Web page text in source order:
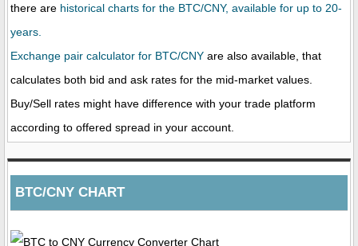
there are historical charts for the BTC/CNY, available for up to 20-
years.
Exchange pair calculator for BTC/CNY are also available, that
calculates both bid and ask rates for the mid-market values.
Buy/Sell rates might have difference with your trade platform
according to offered spread in your account.
BTC/CNY CHART